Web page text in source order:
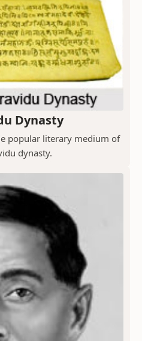
Dynasty
popular literary medium of
dynasty.